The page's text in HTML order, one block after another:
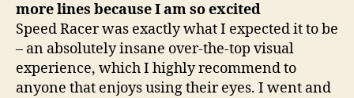
more lines because I am so excited
Speed Racer was exactly what I expected it to be
– an absolutely insane over-the-top visual
experience, which I highly recommend to
anyone that enjoys using their eyes. I went and